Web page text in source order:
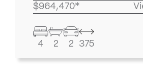
$964,470*
4 2 2 375